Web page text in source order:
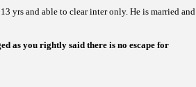
yrs and able to clear inter only. He is married and
as you rightly said there is no escape for